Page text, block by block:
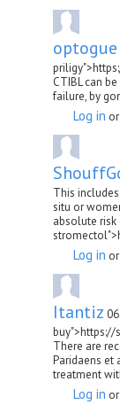
optogue
CTIBL can
failure, by
Log in or
This
situ or
absolute risk
Log in or
Itantiz
buy">https://
There are
Paridaens et
treatment
Log in or